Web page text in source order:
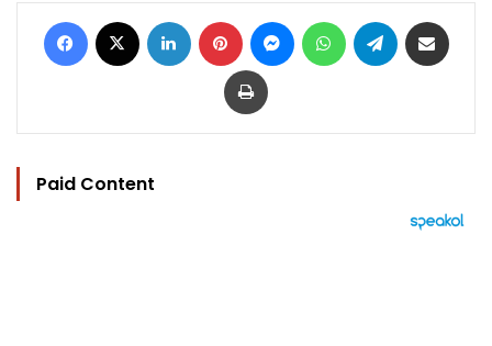
Facebook LinkedIn Pinterest MessengerWhatsAppTelegram
Print
Paid Content